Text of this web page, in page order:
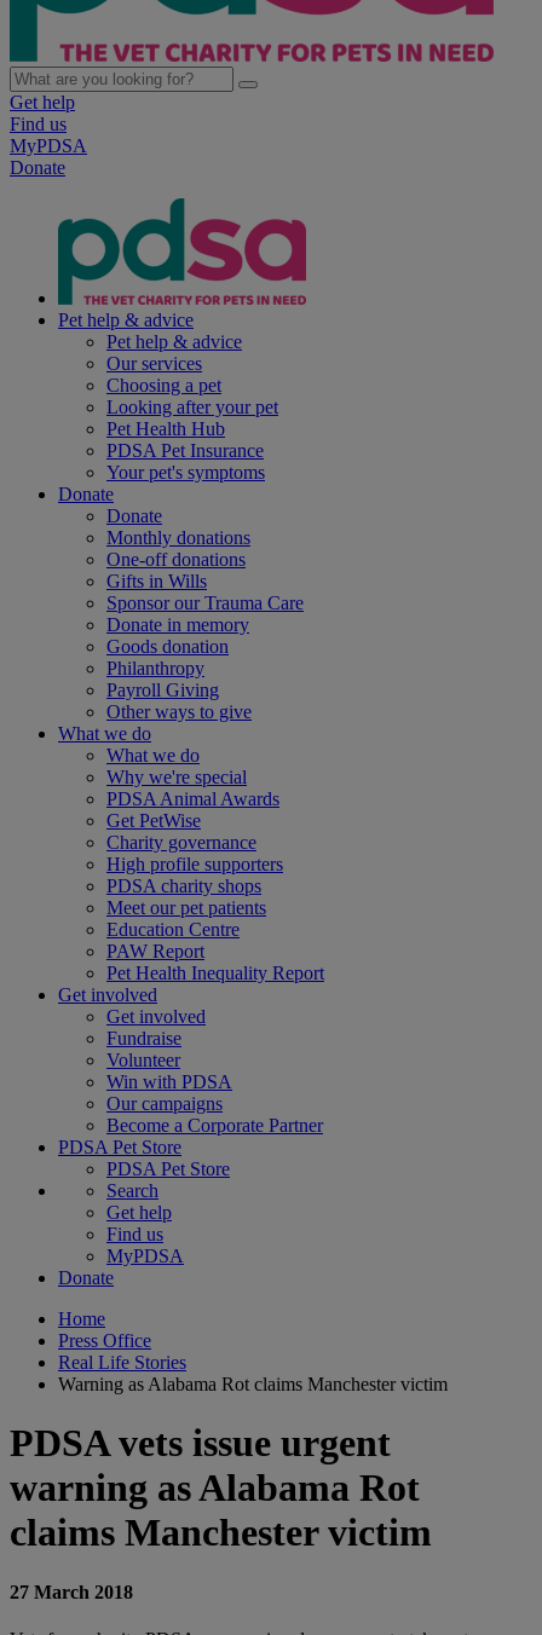
Get help
Find us
MyPDSA
Donate
Pet help & advice
Pet help & advice
Our services
Choosing a pet
Looking after your pet
Pet Health Hub
PDSA Pet Insurance
Your pet's symptoms
Donate
Donate
Monthly donations
One-off donations
Gifts in Wills
Sponsor our Trauma Care
Donate in memory
Goods donation
Philanthropy
Payroll Giving
Other ways to give
What we do
What we do
Why we're special
PDSA Animal Awards
Get PetWise
Charity governance
High profile supporters
PDSA charity shops
Meet our pet patients
Education Centre
PAW Report
Pet Health Inequality Report
Get involved
Get involved
Fundraise
Volunteer
Win with PDSA
Our campaigns
Become a Corporate Partner
PDSA Pet Store
PDSA Pet Store
Search
Get help
Find us
MyPDSA
Donate
Home
Press Office
Real Life Stories
Warning as Alabama Rot claims Manchester victim
PDSA vets issue urgent
warning as Alabama Rot
claims Manchester victim
27 March 2018